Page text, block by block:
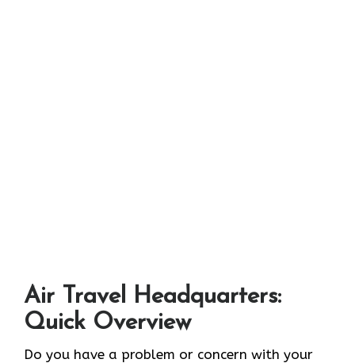
Air Travel Headquarters:
Quick Overview
Do you have a problem or concern with your